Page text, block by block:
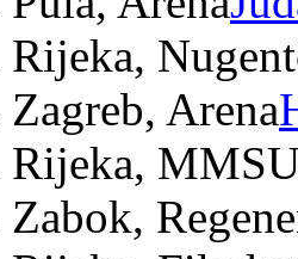
Rijeka,
Arena
Rijeka,
Zabok,